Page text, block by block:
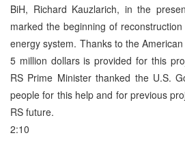
BiH, Richard Kauzlarich, in the
marked the beginning of
energy system. Thanks to the
5 million dollars is provided for this
RS Prime Minister thanked the U.S.
people for this help and for previous
RS future.
2:10